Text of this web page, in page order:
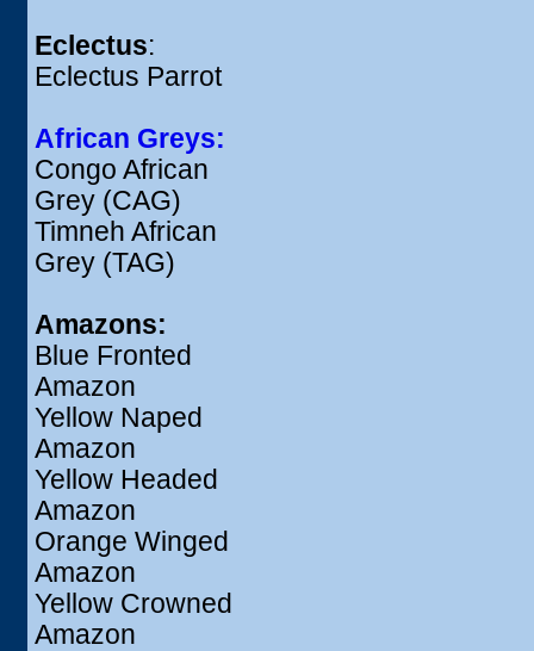
Eclectus:
Eclectus Parrot
African Greys:
Congo African
Grey (CAG)
Timneh African
Grey (TAG)
Amazons:
Blue Fronted
Amazon
Yellow Naped
Amazon
Yellow Headed
Amazon
Orange Winged
Amazon
Yellow Crowned
Amazon